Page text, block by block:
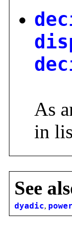
As
in
See
dyadic,